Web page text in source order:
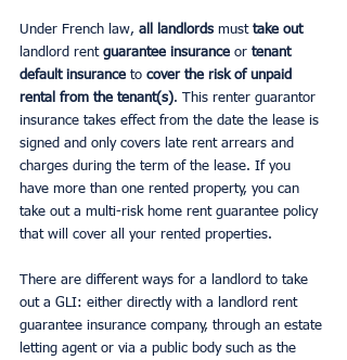
Under French law, all landlords must take out
landlord rent guarantee insurance or tenant
default insurance to cover the risk of unpaid
rental from the tenant(s). This renter guarantor
insurance takes effect from the date the lease is
signed and only covers late rent arrears and
charges during the term of the lease. If you
have more than one rented property, you can
take out a multi-risk home rent guarantee policy
that will cover all your rented properties.
There are different ways for a landlord to take
out a GLI: either directly with a landlord rent
guarantee insurance company, through an estate
letting agent or via a public body such as the